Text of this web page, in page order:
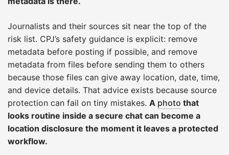
Journalists and their sources sit near the top of the
risk list. CPJ’s safety guidance is explicit: remove
metadata before posting if possible, and remove
metadata from files before sending them to others
because those files can give away location, date, time,
and device details. That advice exists because source
protection can fail on tiny mistakes. A photo that
looks routine inside a secure chat can become a
location disclosure the moment it leaves a protected
workflow.